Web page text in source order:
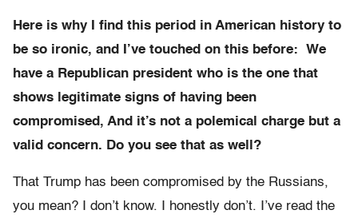
Here is why I find this period in American history to
be so ironic, and I’ve touched on this before: We
have a Republican president who is the one that
shows legitimate signs of having been
compromised, And it’s not a polemical charge but a
valid concern. Do you see that as well?
That Trump has been compromised by the Russians,
you mean? I don’t know. I honestly don’t. I’ve read the